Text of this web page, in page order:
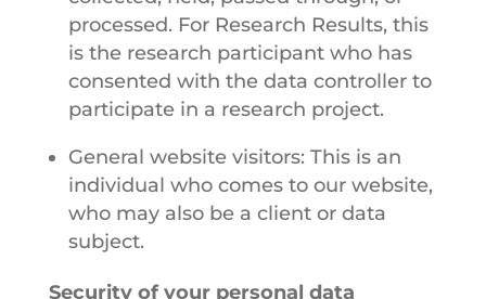
processed. For Research Results, this
is the research participant who has
consented with the data controller to
participate in a research project.
General website visitors: This is an
individual who comes to our website,
who may also be a client or data
subject.
Security of your personal data